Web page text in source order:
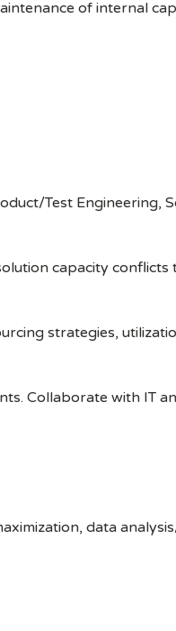
of internal
Test Engineering,
capacity
strategies,
Collaborate with IT
data